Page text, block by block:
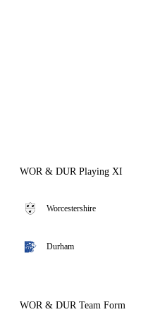
WOR & DUR Playing XI
Worcestershire
Durham
WOR & DUR Team Form